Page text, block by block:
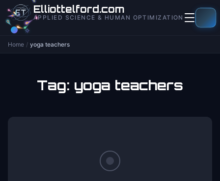
contentElliottelford.com
APPLIED SCIENCE & HUMAN OPTIMIZATION
Home / yoga teachers
Tag: yoga teachers